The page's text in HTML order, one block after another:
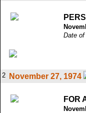
Date
2 November 27, 1974
FOR